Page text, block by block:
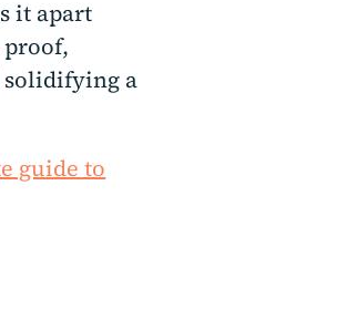
it apart
solidifying a
guide to